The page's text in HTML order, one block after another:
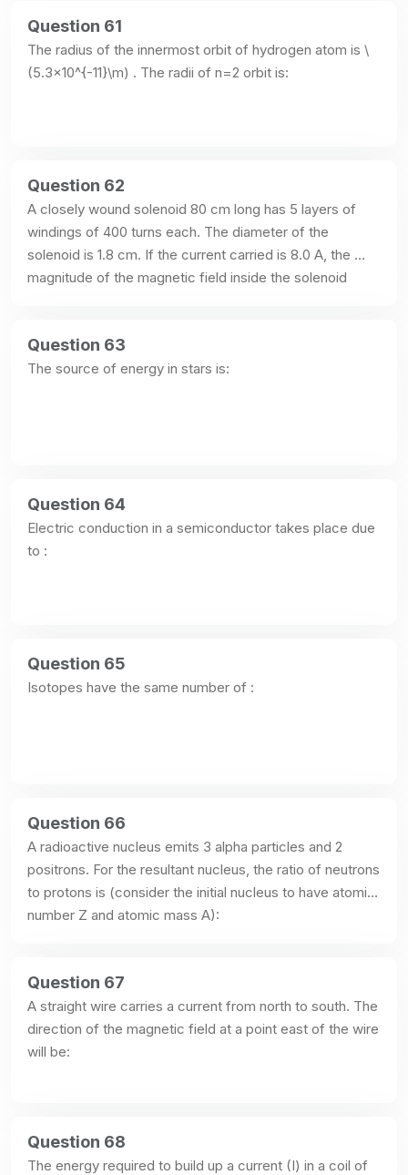
Question 61
The radius of the innermost orbit of hydrogen atom is \
(5.3×10^{-11}\m) . The radii of n=2 orbit is:
Question 62
A closely wound solenoid 80 cm long has 5 layers of
windings of 400 turns each. The diameter of the
solenoid is 1.8 cm. If the current carried is 8.0 A, the
magnitude of the magnetic field inside the solenoid
Question 63
The source of energy in stars is:
Question 64
Electric conduction in a semiconductor takes place due
to :
Question 65
Isotopes have the same number of :
Question 66
A radioactive nucleus emits 3 alpha particles and 2
positrons. For the resultant nucleus, the ratio of neutrons
to protons is (consider the initial nucleus to have atomic
number Z and atomic mass A):
Question 67
A straight wire carries a current from north to south. The
direction of the magnetic field at a point east of the wire
will be:
Question 68
The energy required to build up a current (I) in a coil of